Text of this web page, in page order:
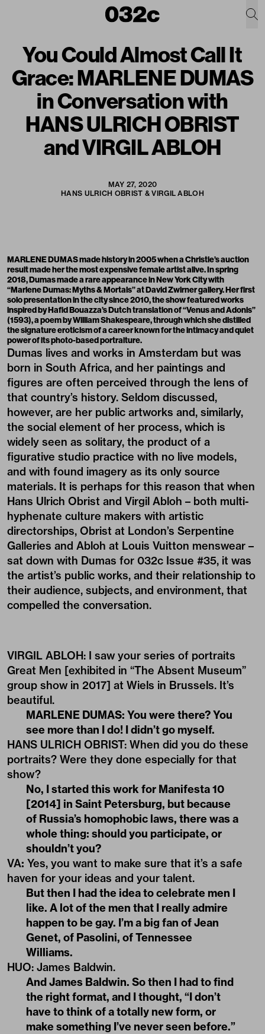
You Could Almost Call It
Grace: MARLENE DUMAS
in Conversation with
HANS ULRICH OBRIST
and VIRGIL ABLOH
MAY 27, 2020
HANS ULRICH OBRIST & VIRGIL ABLOH
MARLENE DUMAS made history in 2005 when a Christie’s auction
result made her the most expensive female artist alive. In spring
2018, Dumas made a rare appearance in New York City with
“Marlene Dumas: Myths & Mortals” at David Zwirner gallery. Her first
solo presentation in the city since 2010, the show featured works
inspired by Hafid Bouazza’s Dutch translation of “Venus and Adonis”
(1593), a poem by William Shakespeare, through which she distilled
the signature eroticism of a career known for the intimacy and quiet
power of its photo-based portraiture.
Dumas lives and works in Amsterdam but was
born in South Africa, and her paintings and
figures are often perceived through the lens of
that country’s history. Seldom discussed,
however, are her public artworks and, similarly,
the social element of her process, which is
widely seen as solitary, the product of a
figurative studio practice with no live models,
and with found imagery as its only source
materials. It is perhaps for this reason that when
Hans Ulrich Obrist and Virgil Abloh – both multi-
hyphenate culture makers with artistic
directorships, Obrist at London’s Serpentine
Galleries and Abloh at Louis Vuitton menswear –
sat down with Dumas for 032c Issue #35, it was
the artist’s public works, and their relationship to
their audience, subjects, and environment, that
compelled the conversation.
VIRGIL ABLOH: I saw your series of portraits
Great Men [exhibited in “The Absent Museum”
group show in 2017] at Wiels in Brussels. It’s
beautiful.
MARLENE DUMAS: You were there? You
see more than I do! I didn’t go myself.
HANS ULRICH OBRIST: When did you do these
portraits? Were they done especially for that
show?
No, I started this work for Manifesta 10
[2014] in Saint Petersburg, but because
of Russia’s homophobic laws, there was a
whole thing: should you participate, or
shouldn’t you?
VA: Yes, you want to make sure that it’s a safe
haven for your ideas and your talent.
But then I had the idea to celebrate men I
like. A lot of the men that I really admire
happen to be gay. I’m a big fan of Jean
Genet, of Pasolini, of Tennessee
Williams.
HUO: James Baldwin.
And James Baldwin. So then I had to find
the right format, and I thought, “I don’t
have to think of a totally new form, or
make something I’ve never seen before.”